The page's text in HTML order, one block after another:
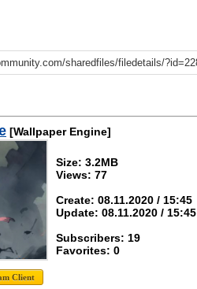
[Wallpaper Engine]
Size: 3.2MB
Views: 77
Create: 08.11.2020 / 15:45
Update: 08.11.2020 / 15:45
Subscribers: 19
Favorites: 0